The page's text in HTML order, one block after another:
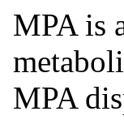
MPA is
MPA